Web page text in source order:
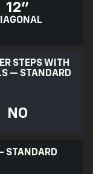
12"
STEPS WITH
— STANDARD
NO
STANDARD